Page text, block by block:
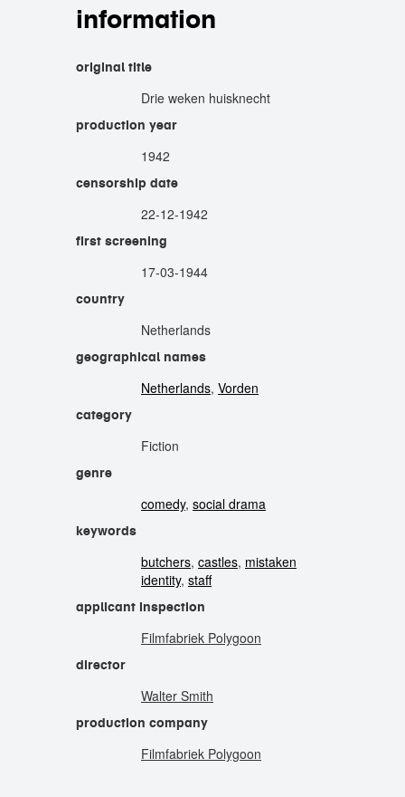
information
original title
Drie weken huisknecht
production year
1942
censorship date
22-12-1942
first screening
17-03-1944
country
Netherlands
geographical names
Netherlands, Vorden
category
Fiction
genre
comedy, social drama
keywords
butchers, castles, mistaken
identity, staff
applicant inspection
Filmfabriek Polygoon
director
Walter Smith
production company
Filmfabriek Polygoon